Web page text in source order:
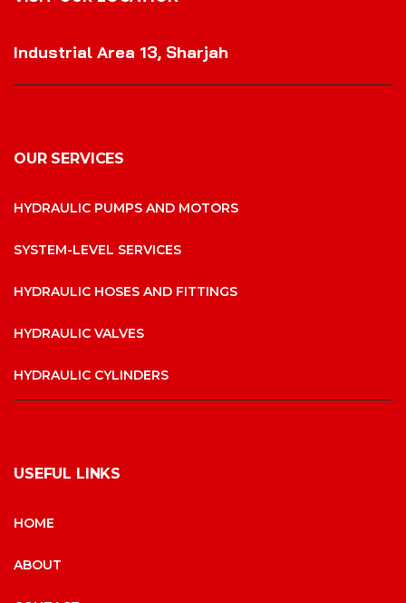
Industrial Area 13, Sharjah
OUR SERVICES
HYDRAULIC PUMPS AND MOTORS
SYSTEM-LEVEL SERVICES
HYDRAULIC HOSES AND FITTINGS
HYDRAULIC VALVES
HYDRAULIC CYLINDERS
USEFUL LINKS
HOME
ABOUT